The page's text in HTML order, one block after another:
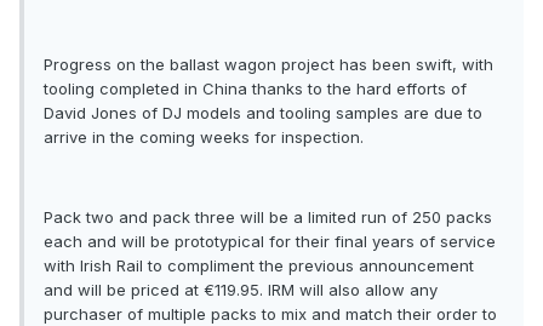
Progress on the ballast wagon project has been swift, with
tooling completed in China thanks to the hard efforts of
David Jones of DJ models and tooling samples are due to
arrive in the coming weeks for inspection.
Pack two and pack three will be a limited run of 250 packs
each and will be prototypical for their final years of service
with Irish Rail to compliment the previous announcement
and will be priced at €119.95. IRM will also allow any
purchaser of multiple packs to mix and match their order to